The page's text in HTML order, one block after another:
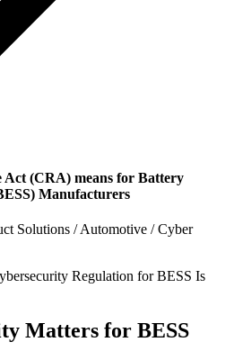
Act (CRA) means for Battery
Manufacturers
Solutions / Automotive / Cyber
Regulation for BESS Is
Matters for BESS